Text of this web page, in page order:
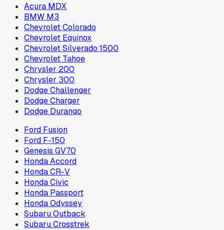
Acura MDX
BMW M3
Chevrolet Colorado
Chevrolet Equinox
Chevrolet Silverado 1500
Chevrolet Tahoe
Chrysler 200
Chrysler 300
Dodge Challenger
Dodge Charger
Dodge Durango
Ford Fusion
Ford F-150
Genesis GV70
Honda Accord
Honda CR-V
Honda Civic
Honda Passport
Honda Odyssey
Subaru Outback
Subaru Crosstrek